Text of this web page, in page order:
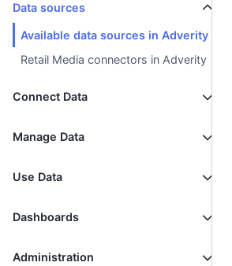
Data sources
Available data sources in Adverity
Retail Media connectors in Adverity
Connect Data
Manage Data
Use Data
Dashboards
Administration